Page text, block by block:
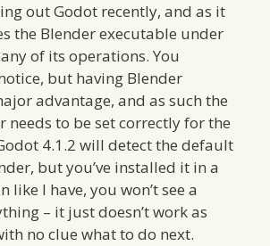
out Godot recently, and as it
the Blender executable under
of its operations. You
but having Blender
advantage, and as such the
needs to be set correctly for the
4.1.2 will detect the default
but you’ve installed it in a
like I have, you won’t see a
– it just doesn’t work as
no clue what to do next.